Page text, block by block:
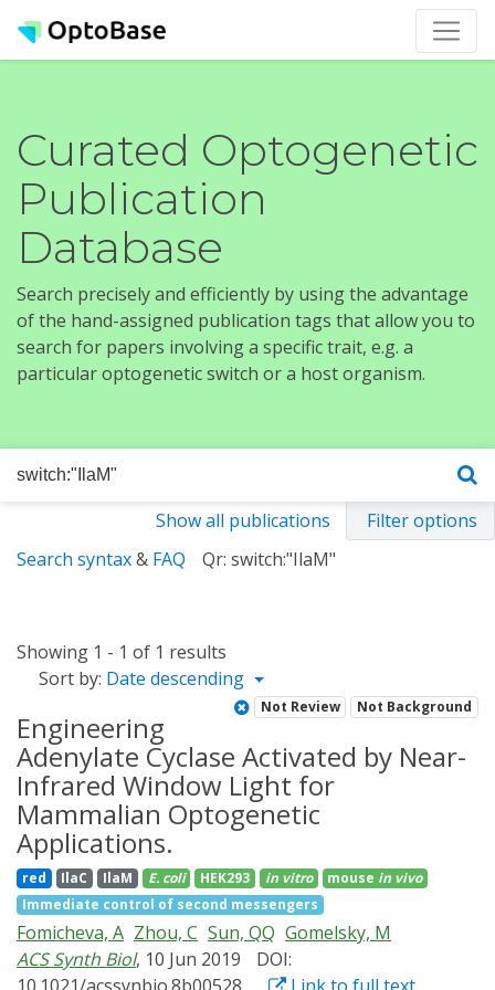
Curated Optogenetic
Publication
Database
Search precisely and efficiently by using the advantage
of the hand-assigned publication tags that allow you to
search for papers involving a specific trait, e.g. a
particular optogenetic switch or a host organism.
Show all publications
Filter options
Search syntax& FAQ Qr: switch:"IlaM"
Showing 1 - 1 of 1 results
Sort by: Date descending
Not Review Not Background
Engineering
Adenylate Cyclase Activated by Near-
Infrared Window Light for
Mammalian Optogenetic
Applications.
red IlaC IlaM E. coli HEK293 in vitro mouse in vivo
Immediate control of second messengers
Fomicheva, A Zhou, C Sun, QQ Gomelsky, M
ACS Synth Biol, 10 Jun 2019
DOI: